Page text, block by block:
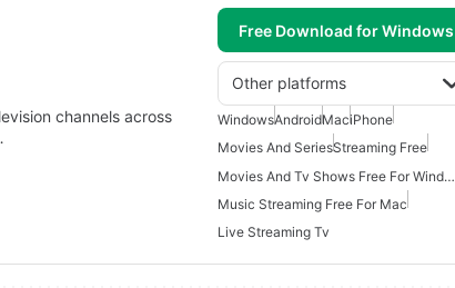
Free Download for Windows
Other platforms
channels across
WindowsAndroidMaciPhone
Movies And SeriesStreaming Free
Movies And Tv Shows Free For Windows
Music Streaming Free For Mac
Live Streaming Tv